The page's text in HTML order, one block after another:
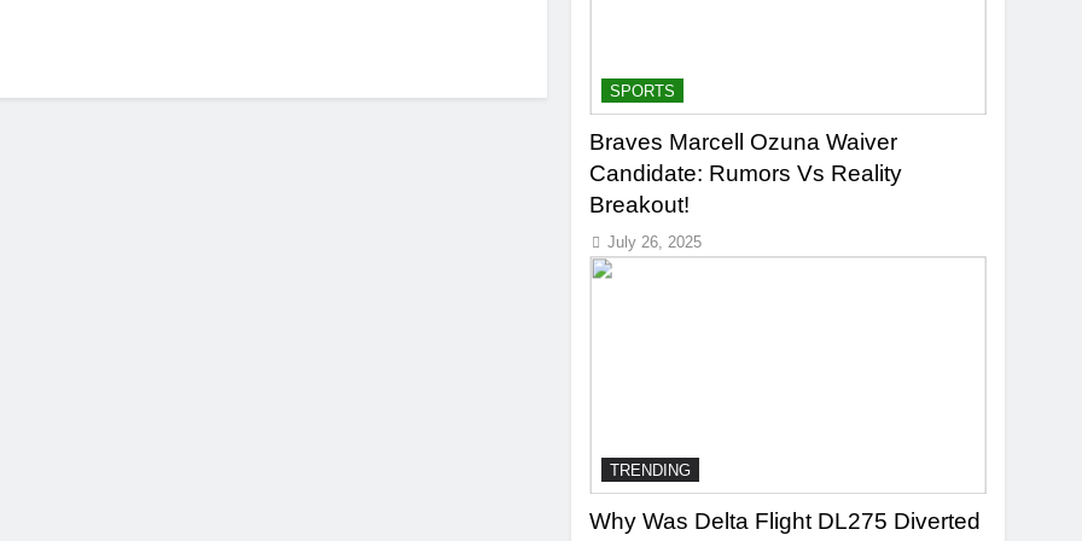
SPORTS
Braves Marcell Ozuna Waiver
Candidate: Rumors Vs Reality
Breakout!
July 26, 2025
TRENDING
Why Was Delta Flight DL275 Diverted